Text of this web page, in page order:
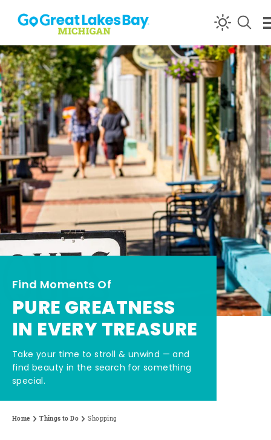
Skip to content
Find Moments Of
PURE GREATNESS
IN EVERY TREASURE
Take your time to stroll & unwind — and
find beauty in the search for something
special.
Home Things to Do Shopping